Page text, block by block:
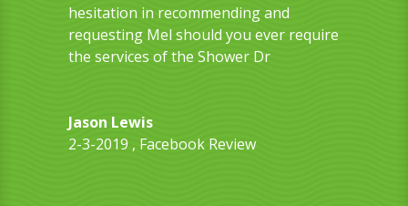
hesitation in recommending and
requesting Mel should you ever require
the services of the Shower Dr
Jason Lewis
2-3-2019 , Facebook Review